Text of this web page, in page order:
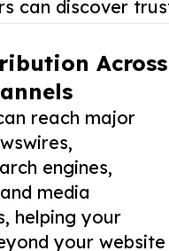
can discover
Across
reach major
engines,
media
helping your
your website